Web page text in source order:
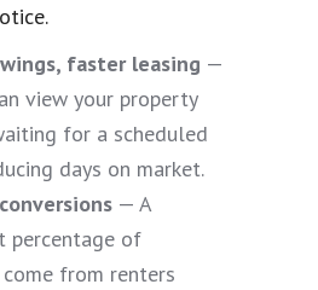
faster leasing —
view your property
for a scheduled
days on market.
— A
percentage of
from renters